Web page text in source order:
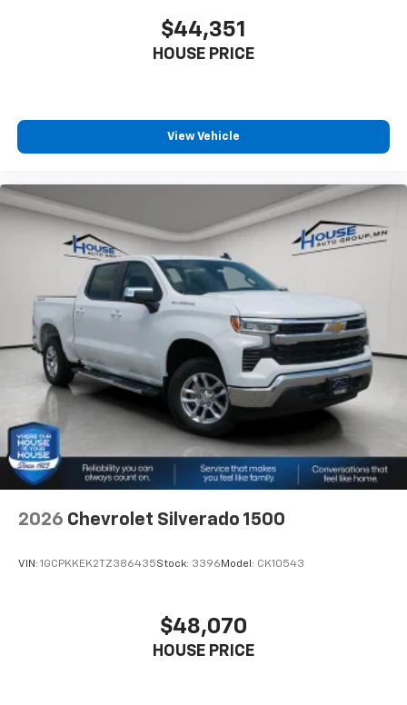
With streaming audio capability, you can
Wireless Phone Projection for Apple CarPlay and
$44,351
HOUSE PRICE
View Vehicle
2026 Chevrolet Silverado 1500
VIN: 1GCPKKEK2TZ386435Stock: 3396 Model: CK10543
$48,070
HOUSE PRICE